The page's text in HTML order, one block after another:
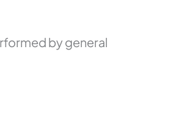
by general